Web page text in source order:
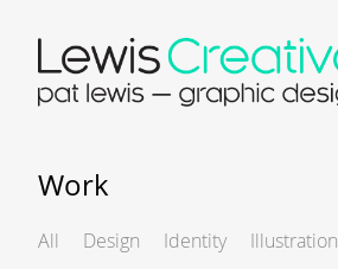
Work
All Design Identity Illustration